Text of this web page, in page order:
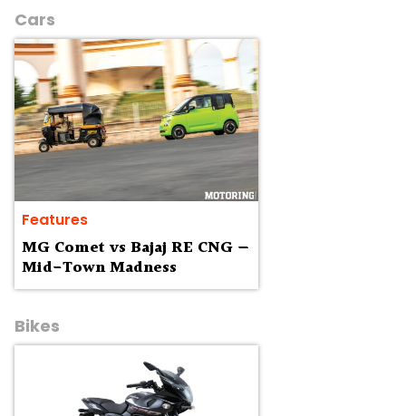
Cars
Features
MG Comet vs Bajaj RE CNG —
Mid-Town Madness
Bikes